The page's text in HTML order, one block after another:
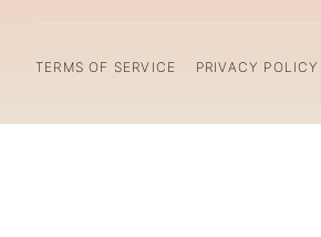
TERMS OF SERVICE PRIVACY POLICY